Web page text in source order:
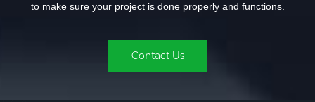
to make sure your project is done properly and functions.
Contact Us